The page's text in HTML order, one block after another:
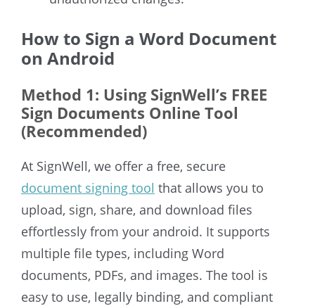
How to Sign a Word Document
on Android
Method 1: Using SignWell’s FREE
Sign Documents Online Tool
(Recommended)
At SignWell, we offer a free, secure
document signing tool that allows you to
upload, sign, share, and download files
effortlessly from your android. It supports
multiple file types, including Word
documents, PDFs, and images. The tool is
easy to use, legally binding, and compliant